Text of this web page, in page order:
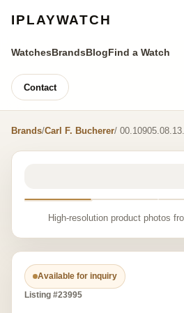
IPLAYWATCH
WatchesBrandsBlogFind a Watch
Contact
Brands/Carl F. Bucherer/
High-resolution product photos
Available for inquiry
Listing #23995